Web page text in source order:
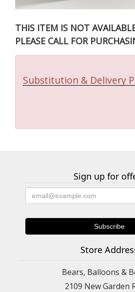
THIS ITEM IS NOT
PLEASE CALL FOR
Substitution & Delivery
Sign up for
Store
Bears, Balloons &
2109 New Garden